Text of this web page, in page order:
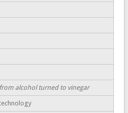
from alcohol turned to vinegar